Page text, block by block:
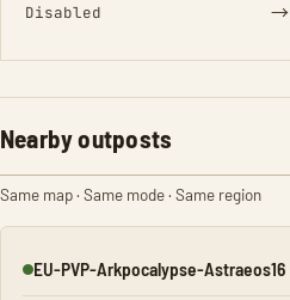
Disabled →
Nearby outposts
Same map · Same mode · Same region
Online
EU-PVP-Arkpocalypse-Astraeos16